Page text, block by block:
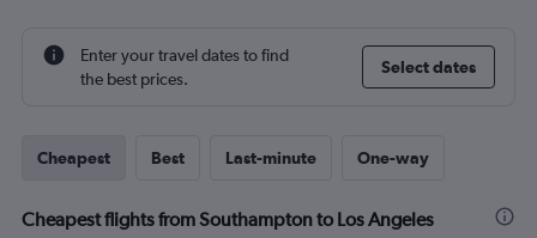
Enter your travel dates to find
the best prices.
Select dates
Cheapest Best Last-minute One-way
Cheapest flights from Southampton to Los Angeles